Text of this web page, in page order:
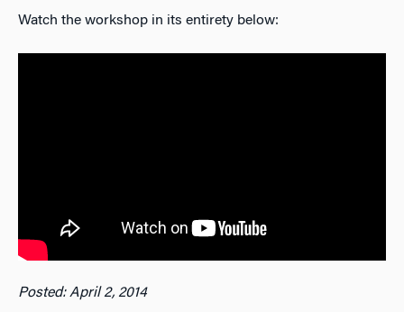
Watch the workshop in its entirety below:
Posted: April 2, 2014